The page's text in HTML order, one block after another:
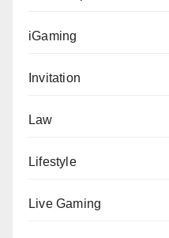
iGaming
Invitation
Law
Lifestyle
Live Gaming